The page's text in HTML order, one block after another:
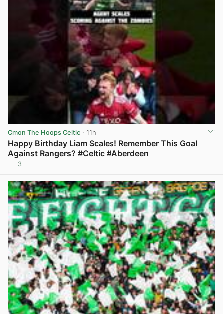
Cmon The Hoops Celtic · 11h
Happy Birthday Liam Scales! Remember This Goal
Against Rangers? #Celtic #Aberdeen
3